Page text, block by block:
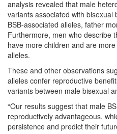
analysis revealed that male
variants associated with bisexual
BSB-associated alleles, father
Furthermore, men who describe
have more children and are
alleles.
These and other observations
alleles confer reproductive
variants between male bisexual
“Our results suggest that male
reproductively advantageous,
persistence and predict their